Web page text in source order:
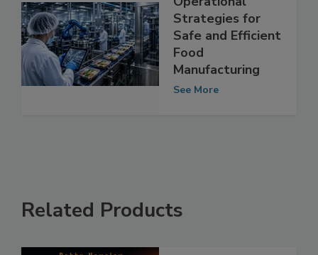
Operational
Strategies for
Safe and Efficient
Food
Related Products